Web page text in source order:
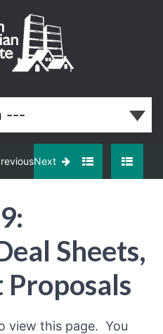
Next
Sheets,
view this page. You